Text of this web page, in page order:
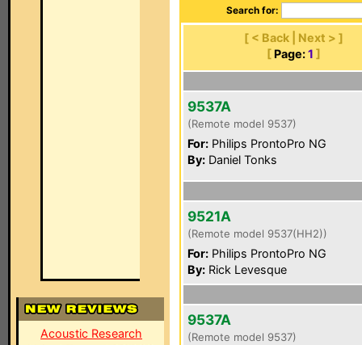
Acoustic Research
Search for:
[ < Back | Next > ]
[ Page: 1 ]
9537A
(Remote model 9537)
For: Philips ProntoPro NG
By: Daniel Tonks
9521A
(Remote model 9537(HH2))
For: Philips ProntoPro NG
By: Rick Levesque
9537A
(Remote model 9537)